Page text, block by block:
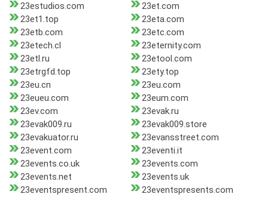
23estudios.com
23et.com
23et1.top
23eta.com
23etb.com
23etc.com
23etech.cl
23eternity.com
23etl.ru
23etool.com
23etrgfd.top
23ety.top
23eu.cn
23eu.com
23eueu.com
23eum.com
23ev.com
23evak.ru
23evak009.ru
23evak009.store
23evakuator.ru
23evansstreet.com
23event.com
23eventi.it
23events.co.uk
23events.com
23events.net
23events.uk
23eventspresent.com
23eventspresents.com